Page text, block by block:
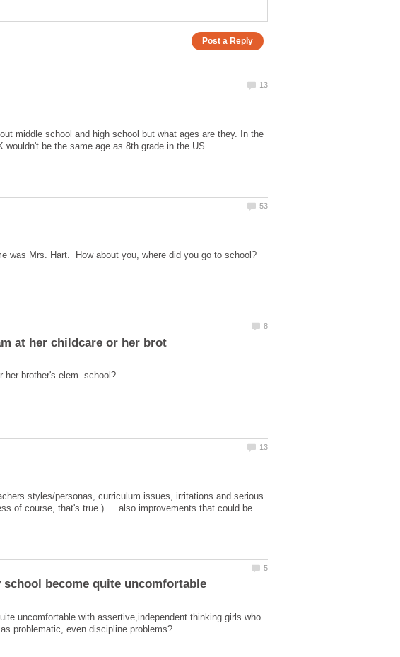
middle school and high school but what ages are they. In the
was Mrs. Hart. How about you, where did you go to school?
styles/personas, curriculum issues, irritations and serious
of course, that's true.) … also improvements that could be
uncomfortable with assertive,independent thinking girls who